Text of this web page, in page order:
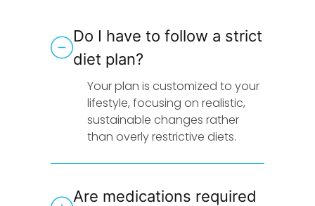
Do I have to follow a strict
diet plan?
Your plan is customized to your
lifestyle, focusing on realistic,
sustainable changes rather
than overly restrictive diets.
Are medications required